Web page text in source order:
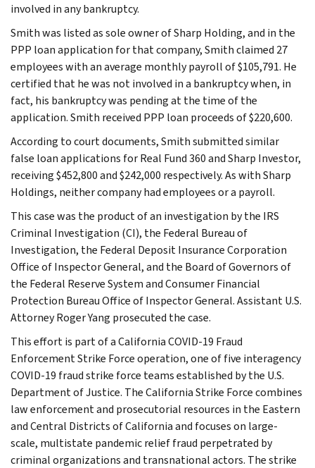
involved in any bankruptcy.
Smith was listed as sole owner of Sharp Holding, and in the
PPP loan application for that company, Smith claimed 27
employees with an average monthly payroll of $105,791. He
certified that he was not involved in a bankruptcy when, in
fact, his bankruptcy was pending at the time of the
application. Smith received PPP loan proceeds of $220,600.
According to court documents, Smith submitted similar
false loan applications for Real Fund 360 and Sharp Investor,
receiving $452,800 and $242,000 respectively. As with Sharp
Holdings, neither company had employees or a payroll.
This case was the product of an investigation by the IRS
Criminal Investigation (CI), the Federal Bureau of
Investigation, the Federal Deposit Insurance Corporation
Office of Inspector General, and the Board of Governors of
the Federal Reserve System and Consumer Financial
Protection Bureau Office of Inspector General. Assistant U.S.
Attorney Roger Yang prosecuted the case.
This effort is part of a California COVID-19 Fraud
Enforcement Strike Force operation, one of five interagency
COVID-19 fraud strike force teams established by the U.S.
Department of Justice. The California Strike Force combines
law enforcement and prosecutorial resources in the Eastern
and Central Districts of California and focuses on large-
scale, multistate pandemic relief fraud perpetrated by
criminal organizations and transnational actors. The strike